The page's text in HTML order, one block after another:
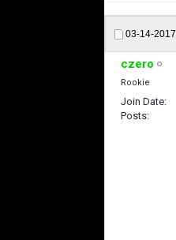
03-14-2017
czero
Rookie
Join Date
Posts